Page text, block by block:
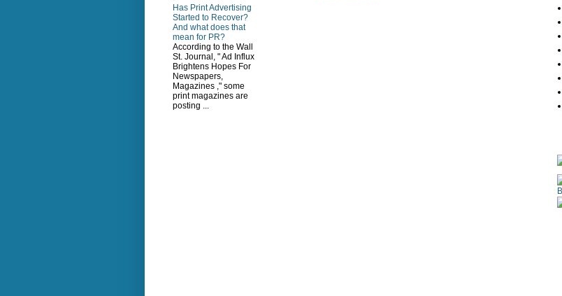
Has Print Advertising
Started to Recover?
And what does that
mean for PR?
According to the Wall
St. Journal, " Ad Influx
Brightens Hopes For
Newspapers,
Magazines ," some
print magazines are
posting ...